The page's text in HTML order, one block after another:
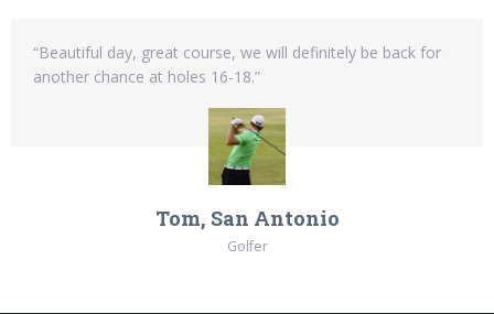
“Beautiful day, great course, we will definitely be back for
another chance at holes 16-18.”
Tom, San Antonio
Golfer